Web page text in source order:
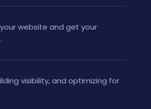
website and get your
visibility, and optimizing for